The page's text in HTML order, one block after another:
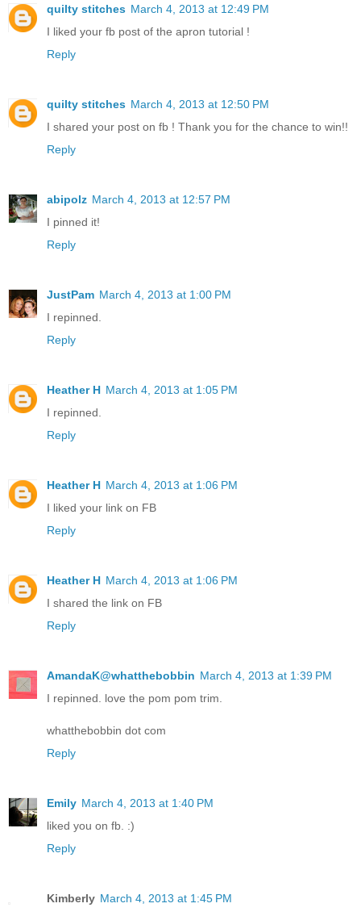
quilty stitches March 4, 2013 at 12:49 PM
I liked your fb post of the apron tutorial !
Reply
quilty stitches March 4, 2013 at 12:50 PM
I shared your post on fb ! Thank you for the chance to win!!
Reply
abipolz March 4, 2013 at 12:57 PM
I pinned it!
Reply
JustPam March 4, 2013 at 1:00 PM
I repinned.
Reply
Heather H March 4, 2013 at 1:05 PM
I repinned.
Reply
Heather H March 4, 2013 at 1:06 PM
I liked your link on FB
Reply
Heather H March 4, 2013 at 1:06 PM
I shared the link on FB
Reply
AmandaK@whatthebobbin March 4, 2013 at 1:39 PM
I repinned. love the pom pom trim.
whatthebobbin dot com
Reply
Emily March 4, 2013 at 1:40 PM
liked you on fb. :)
Reply
Kimberly March 4, 2013 at 1:45 PM